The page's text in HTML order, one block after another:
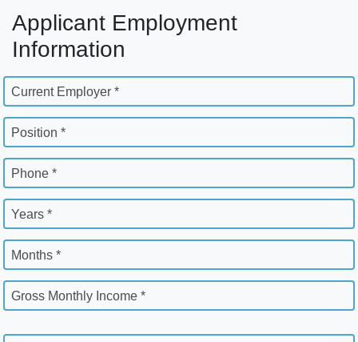
Applicant Employment
Information
Current Employer *
Position *
Phone *
Years *
Months *
Gross Monthly Income *